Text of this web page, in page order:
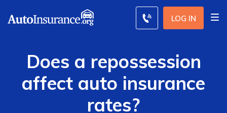
LOG IN
Does a repossession
affect auto insurance
rates?